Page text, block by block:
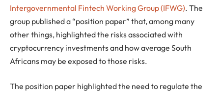
Intergovernmental Fintech Working Group (IFWG). The
group published a “position paper” that, among many
other things, highlighted the risks associated with
cryptocurrency investments and how average South
Africans may be exposed to those risks.
The position paper highlighted the need to regulate the